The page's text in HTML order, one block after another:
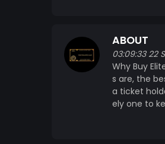
ABOUT
03:09:33 22
Why Buy
s are, the
a ticket
ely one to